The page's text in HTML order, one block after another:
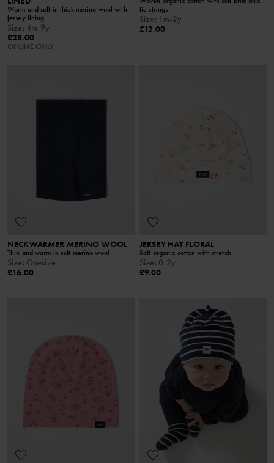
Warm and soft in thick merino wool with
jersey lining
Size: 4m-9y
£28.00
ONLINE ONLY
tie strings
Size: 1m-2y
£12.00
NECKWARMER MERINO WOOL
Thin and warm in soft merino wool
Size: Onesize
£16.00
JERSEY HAT FLORAL
Soft organic cotton with stretch
Size: 0-2y
£9.00